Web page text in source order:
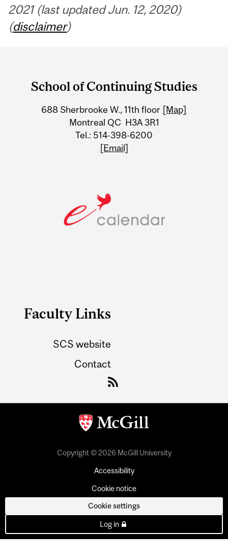
2021 (last updated Jun. 12, 2020)
(disclaimer)
and
Information
School of Continuing Studies
688 Sherbrooke W., 11th floor [Map]
Montreal QC H3A 3R1
Tel.: 514-398-6200
[Email]
Faculty Links
SCS website
Contact
Copyright © 2026 McGill University
Accessibility
Cookie notice
Cookie settings
Log in